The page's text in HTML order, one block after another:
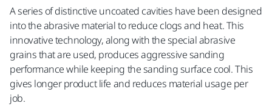
A series of distinctive uncoated cavities have been designed
into the abrasive material to reduce clogs and heat. This
innovative technology, along with the special abrasive
grains that are used, produces aggressive sanding
performance while keeping the sanding surface cool. This
gives longer product life and reduces material usage per
job.